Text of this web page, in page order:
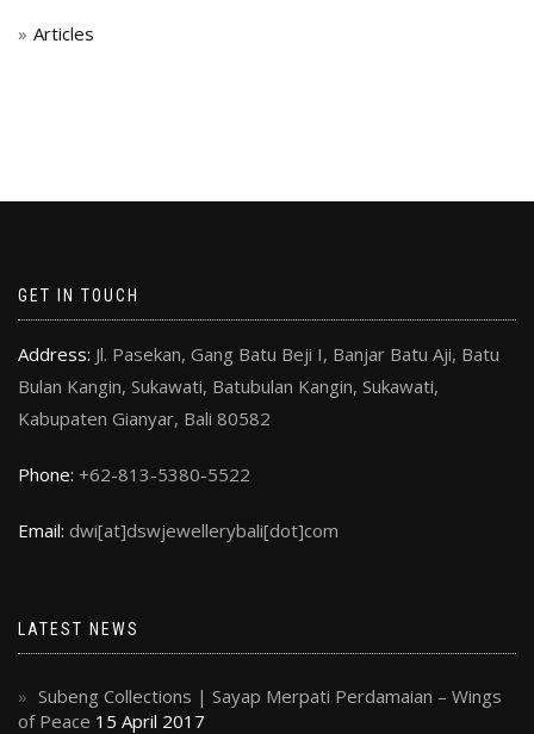
Articles
GET IN TOUCH
Address: Jl. Pasekan, Gang Batu Beji I, Banjar Batu Aji, Batu
Bulan Kangin, Sukawati, Batubulan Kangin, Sukawati,
Kabupaten Gianyar, Bali 80582
Phone: +62-813-5380-5522
Email: dwi[at]dswjewellerybali[dot]com
LATEST NEWS
Subeng Collections | Sayap Merpati Perdamaian – Wings
of Peace 15 April 2017